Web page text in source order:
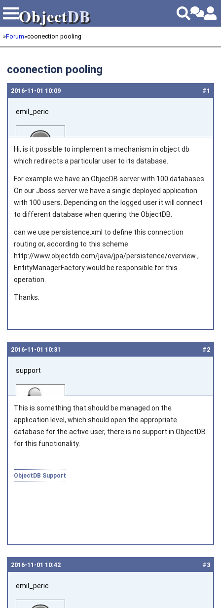
ObjectDB
ObjectDB
»Forum»coonection pooling
coonection pooling
#1
2016‑11‑01 10:09
emil_peric
Joined on 2016‑11‑01
Hi, is it possible to implement a mechanism in object db
which redirects a particular user to its database.
For example we have an ObjecDB server with 100 databases.
On our Jboss server we have a single deployed application
with 100 users. Depending on the logged user it will connect
to different database when quering the ObjectDB.
can we use persistence.xml to define this connection
routing or, according to this scheme
http://www.objectdb.com/java/jpa/persistence/overview ,
EntityManagerFactory would be responsible for this
operation.
Thanks.
#2
2016‑11‑01 10:31
support
Joined on 2010‑05‑03
This is something that should be managed on the
application level, which should open the appropriate
database for the active user, there is no support in ObjectDB
for this functionality.
ObjectDB Support
#3
2016‑11‑01 10:42
emil_peric